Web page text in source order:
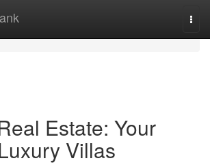
Estate: Your
Villas